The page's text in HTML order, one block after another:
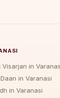
Visarjan in
in Varanasi
in Varanasi